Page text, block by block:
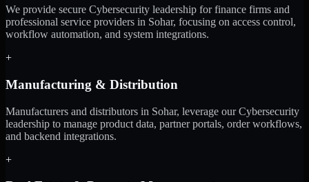
We provide secure Cybersecurity leadership for finance firms and
professional service providers in Sohar, focusing on access control,
workflow automation, and system integrations.
+
Manufacturing & Distribution
Manufacturers and distributors in Sohar, leverage our Cybersecurity
leadership to manage product data, partner portals, order workflows,
and backend integrations.
+